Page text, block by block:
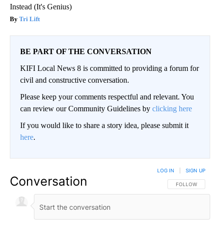
Instead (It's Genius)
Tri Lift
BE PART OF THE CONVERSATION
KIFI Local News 8 is committed to providing a forum for
civil and constructive conversation.
Please keep your comments respectful and relevant. You
can review our Community Guidelines by clicking here
If you would like to share a story idea, please submit it
here.
Conversation FOLLOW THIS
FOLLOW
LOG IN SIGN UP